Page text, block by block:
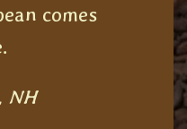
comes
NH